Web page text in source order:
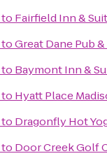
to Fairfield Inn &
toGreat Dane Pub
to Baymont Inn &
to Hyatt Place
to Dragonfly Hot
to Door Creek Golf